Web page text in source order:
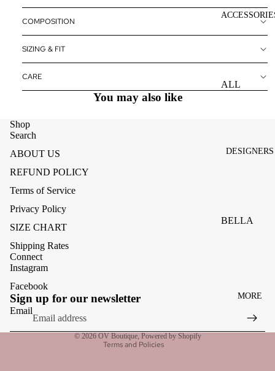
BOTTOMS
ALL
DESIGNERS
BELLA
CREAM
MELA
MORE
COMPOSITION
SIZING & FIT
CARE
You may also like
Shop
Search
ABOUT US
REFUND POLICY
Terms of Service
Privacy Policy
SIZE CHART
Shipping Rates
Connect
Instagram
Facebook
Sign up for our newsletter
Email
© 2026 OV Boutique, Powered by Shopify
Terms and Policies
Terms of service